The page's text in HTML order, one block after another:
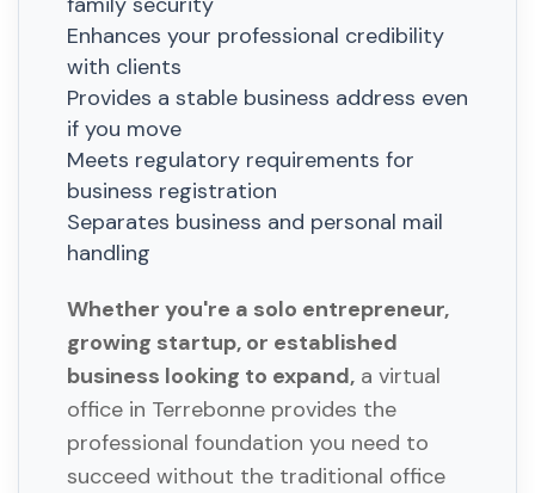
Enhances your professional credibility
with clients
Provides a stable business address even
if you move
Meets regulatory requirements for
business registration
Separates business and personal mail
handling
Whether you're a solo entrepreneur,
growing startup, or established
business looking to expand, a virtual
office in Terrebonne provides the
professional foundation you need to
succeed without the traditional office